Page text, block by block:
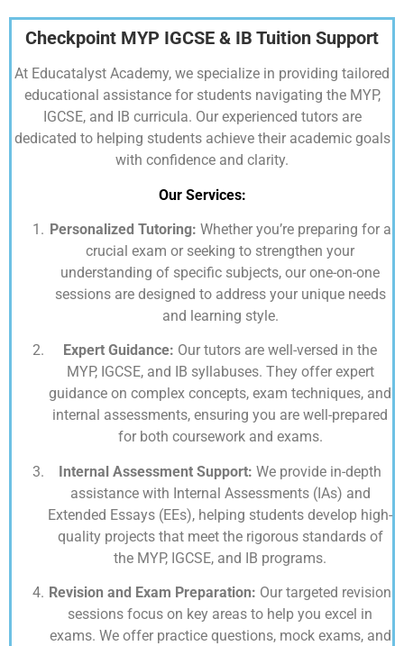
Checkpoint MYP IGCSE & IB Tuition Support
At Educatalyst Academy, we specialize in providing tailored
educational assistance for students navigating the MYP,
IGCSE, and IB curricula. Our experienced tutors are
dedicated to helping students achieve their academic goals
with confidence and clarity.
Our Services:
Personalized Tutoring: Whether you’re preparing for a
crucial exam or seeking to strengthen your
understanding of specific subjects, our one-on-one
sessions are designed to address your unique needs
and learning style.
Expert Guidance: Our tutors are well-versed in the
MYP, IGCSE, and IB syllabuses. They offer expert
guidance on complex concepts, exam techniques, and
internal assessments, ensuring you are well-prepared
for both coursework and exams.
Internal Assessment Support: We provide in-depth
assistance with Internal Assessments (IAs) and
Extended Essays (EEs), helping students develop high-
quality projects that meet the rigorous standards of
the MYP, IGCSE, and IB programs.
Revision and Exam Preparation: Our targeted revision
sessions focus on key areas to help you excel in
exams. We offer practice questions, mock exams, and